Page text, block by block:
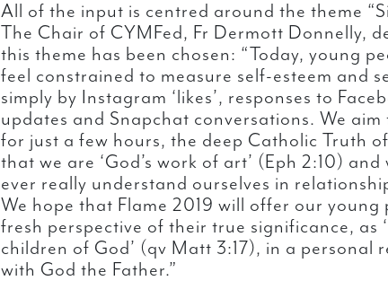
All of the input is centred around the theme
The Chair of CYMFed, Fr Dermott Donnelly,
this theme has been chosen: “Today, young
feel constrained to measure self-esteem and
simply by Instagram ‘likes’, responses to
updates and Snapchat conversations. We aim
for just a few hours, the deep Catholic Truth
that we are ‘God’s work of art’ (Eph 2:10) and
ever really understand ourselves in
We hope that Flame 2019 will offer our young
fresh perspective of their true significance, as
children of God’ (qv Matt 3:17), in a personal
with God the Father.”